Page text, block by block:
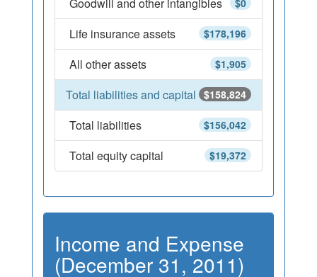
$0
$178,196
Life insurance assets
$1,905
All other assets
$158,824
Total liabilities and capital
$156,042
Total liabilities
$19,372
Total equity capital
Income and Expense
(December 31, 2011)